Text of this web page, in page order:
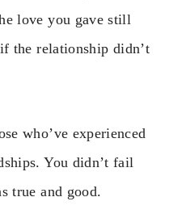
love you gave still
the relationship didn’t
who’ve experienced
You didn’t fail
true and good.